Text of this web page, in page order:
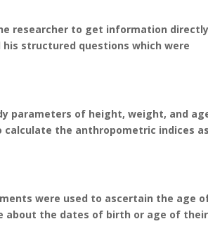
researcher to get information directly
structured questions which were
parameters of height, weight, and
the anthropometric indices as
were used to ascertain the age
about the dates of birth or age of their